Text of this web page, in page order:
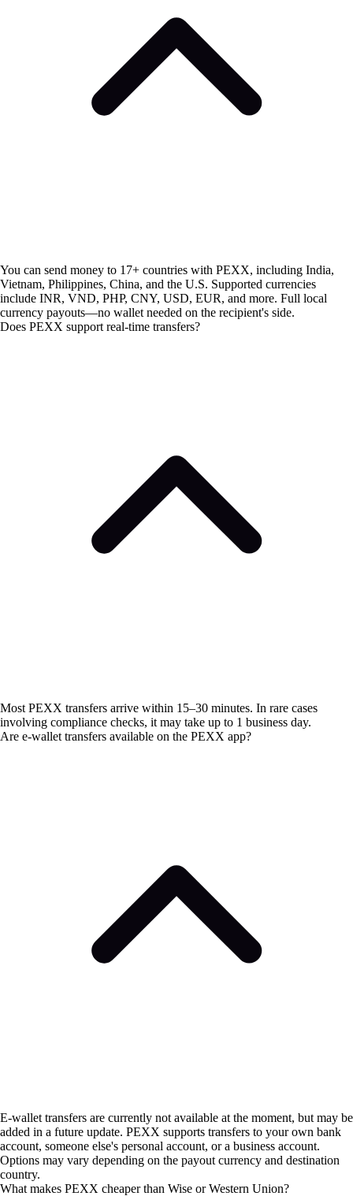
You can send money to 17+ countries with PEXX, including India,
Vietnam, Philippines, China, and the U.S. Supported currencies
include INR, VND, PHP, CNY, USD, EUR, and more. Full local
currency payouts—no wallet needed on the recipient's side.
Does PEXX support real-time transfers?
Most PEXX transfers arrive within 15–30 minutes. In rare cases
involving compliance checks, it may take up to 1 business day.
Are e-wallet transfers available on the PEXX app?
E-wallet transfers are currently not available at the moment, but may be
added in a future update. PEXX supports transfers to your own bank
account, someone else's personal account, or a business account.
Options may vary depending on the payout currency and destination
country.
What makes PEXX cheaper than Wise or Western Union?